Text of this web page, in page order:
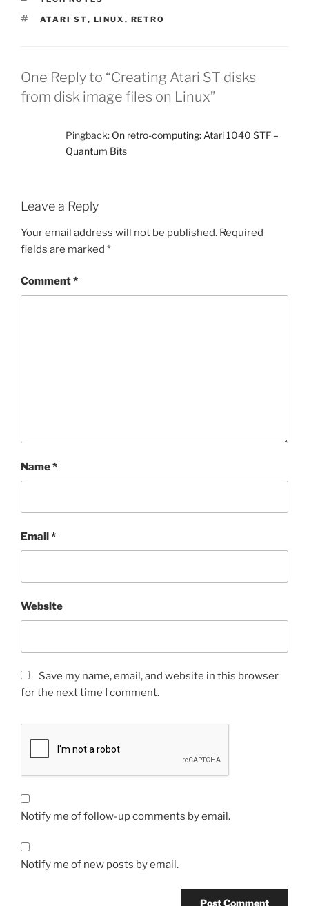
TAGS
ATARI ST, LINUX , RETRO
One Reply to “Creating Atari ST disks
from disk image files on Linux”
Pingback: On retro-computing: Atari 1040 STF –
Quantum Bits
Leave a Reply
Your email address will not be published. Required
fields are marked *
Comment*
Name*
Email*
Website
Save my name, email, and website in this browser
for the next time I comment.
Notify me of follow-up comments by email.
Notify me of new posts by email.